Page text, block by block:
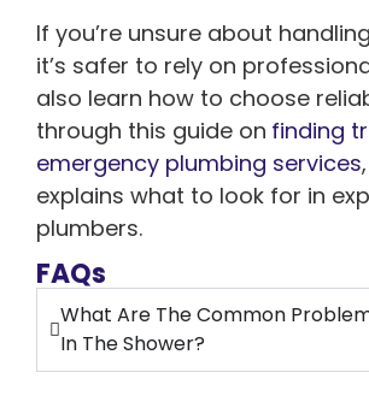
If you’re unsure about
it’s safer to rely on
also learn how to choose
through this guide on finding
emergency plumbing services
explains what to look for in
plumbers.
FAQs
What Are The Common
In The Shower?